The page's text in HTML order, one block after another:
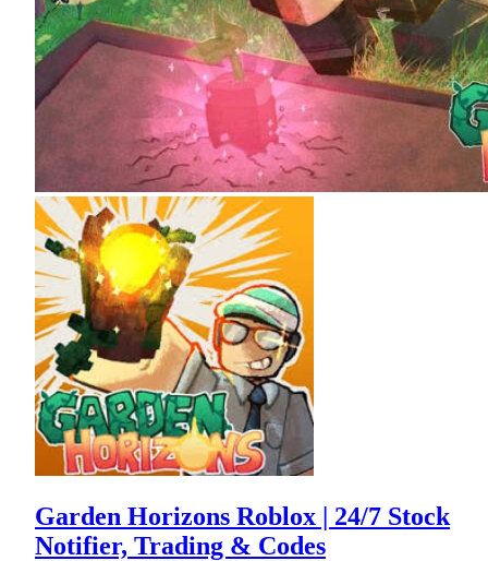
Garden Horizons Roblox | 24/7 Stock
Notifier, Trading & Codes